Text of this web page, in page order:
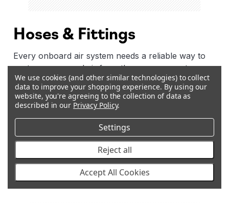
Hoses & Fittings
Every onboard air system needs a reliable way to
route compressed air from the compressor to
where it's needed. ARB's range of reinforced
hoses, air lines, elbow fittings, adapter fittings, and
couplings are the connections that hold the whole
system together. Available in a range of lengths and
configurations, they're built to handle the pressure
demands of an ARB compressor and the vibration
and heat. If your current setup needs a longer
reach, a different angle, or a specific connection
type, this is where to find it.
We use cookies (and other similar technologies) to collect
data to improve your shopping experience. By using our
website, you're agreeing to the collection of data as
described in our Privacy Policy.
Settings
Reject all
Accept All Cookies